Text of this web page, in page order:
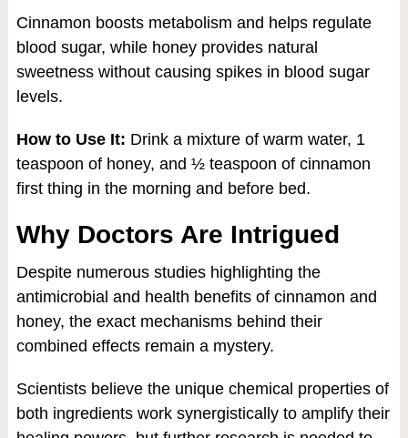
Cinnamon boosts metabolism and helps regulate
blood sugar, while honey provides natural
sweetness without causing spikes in blood sugar
levels.
How to Use It: Drink a mixture of warm water, 1
teaspoon of honey, and ½ teaspoon of cinnamon
first thing in the morning and before bed.
Why Doctors Are Intrigued
Despite numerous studies highlighting the
antimicrobial and health benefits of cinnamon and
honey, the exact mechanisms behind their
combined effects remain a mystery.
Scientists believe the unique chemical properties of
both ingredients work synergistically to amplify their